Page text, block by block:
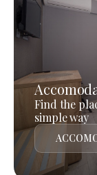
Find the
simple way